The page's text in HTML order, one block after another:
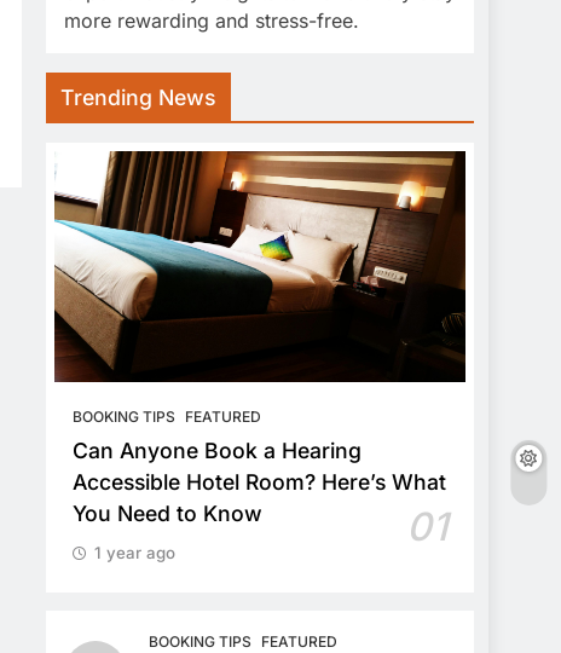
more rewarding and stress-free.
Trending News
BOOKING TIPS FEATURED
Can Anyone Book a Hearing
Accessible Hotel Room? Here’s What
You Need to Know
01
1 year ago
BOOKING TIPS FEATURED